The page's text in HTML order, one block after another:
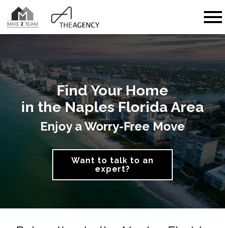
Find Your Home
in the Naples Florida Area
Enjoy a Worry-Free Move
Want to talk to an
expert?